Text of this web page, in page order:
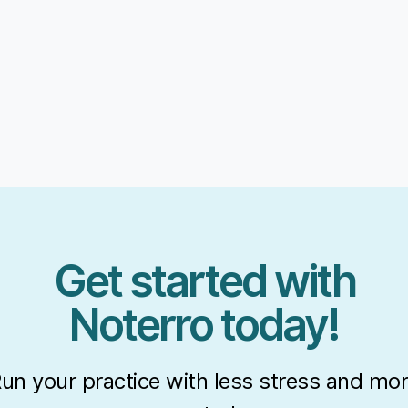
Get started with
Noterro today!
your practice with less stress and